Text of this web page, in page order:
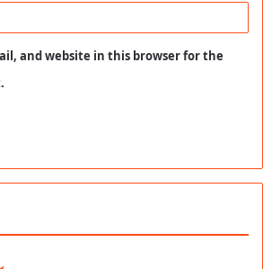
and website in this browser for the